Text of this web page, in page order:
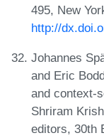
495, New
http://
Johannes
and Eric
and context-
Shriram
editors, 30th